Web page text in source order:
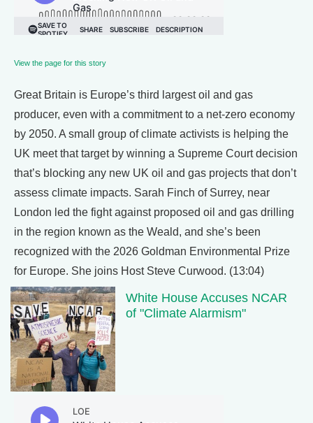
View the page for this story
Great Britain is Europe’s third largest oil and gas
producer, even with a commitment to a net-zero economy
by 2050. A small group of climate activists is helping the
UK meet that target by winning a Supreme Court decision
that’s blocking any new UK oil and gas projects that don’t
assess climate impacts. Sarah Finch of Surrey, near
London led the fight against proposed oil and gas drilling
in the region known as the Weald, and she’s been
recognized with the 2026 Goldman Environmental Prize
for Europe. She joins Host Steve Curwood. (13:04)
White House Accuses NCAR
of "Climate Alarmism"